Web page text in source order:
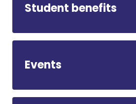
Student benefits
Events